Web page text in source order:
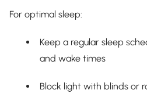
For optimal sleep:
Keep a regular sleep
and wake times
Block light with blinds or